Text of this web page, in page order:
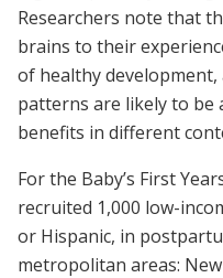
Researchers note that
brains to their
of healthy
patterns are likely to be
benefits in different
For the Baby’s First
recruited 1,000 low-
or Hispanic, in
metropolitan areas: